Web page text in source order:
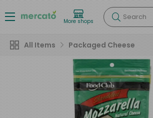
More shops Search
All Items Packaged Cheese